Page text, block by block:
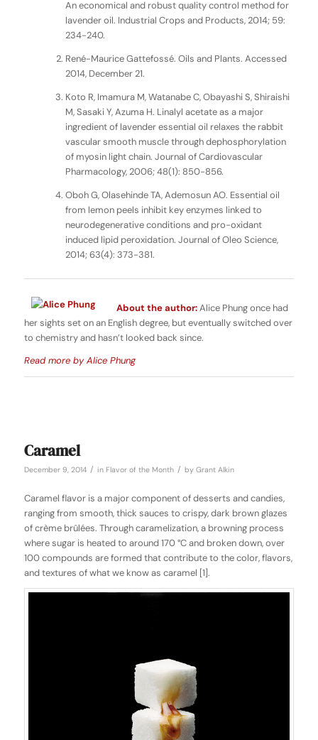
An economical and robust quality control method for
lavender oil. Industrial Crops and Products, 2014; 59:
234-240.
René-Maurice Gattefossé. Oils and Plants. Accessed
2014, December 21.
Koto R, Imamura M, Watanabe C, Obayashi S, Shiraishi
M, Sasaki Y, Azuma H. Linalyl acetate as a major
ingredient of lavender essential oil relaxes the rabbit
vascular smooth muscle through dephosphorylation
of myosin light chain. Journal of Cardiovascular
Pharmacology, 2006; 48(1): 850-856.
Oboh G, Olasehinde TA, Ademosun AO. Essential oil
from lemon peels inhibit key enzymes linked to
neurodegenerative conditions and pro-oxidant
induced lipid peroxidation. Journal of Oleo Science,
2014; 63(4): 373-381.
About the author:Alice Phung once had
her sights set on an English degree, but eventually switched over
to chemistry and hasn’t looked back since.
Read more by Alice Phung
Caramel
December 9, 2014 / in Flavor of the Month / by Grant Alkin
Caramel flavor is a major component of desserts and candies,
ranging from smooth, thick sauces to crispy, dark brown glazes
of crème brûlées. Through caramelization, a browning process
where sugar is heated to around 170 °C and broken down, over
100 compounds are formed that contribute to the color, flavors,
and textures of what we know as caramel [1].